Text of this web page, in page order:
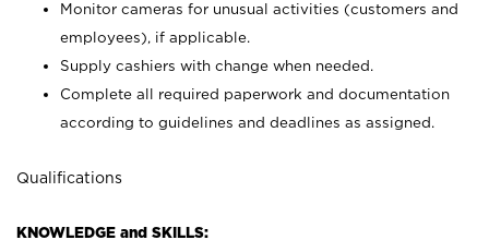
Monitor cameras for unusual activities (customers and
employees), if applicable.
Supply cashiers with change when needed.
Complete all required paperwork and documentation
according to guidelines and deadlines as assigned.
Qualifications
KNOWLEDGE and SKILLS: